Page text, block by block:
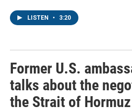
LISTEN • 3:20
Former U.S.
talks about the
the Strait of Hormuz